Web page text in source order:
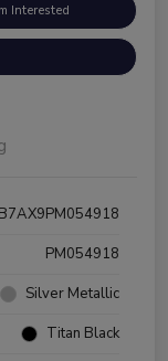
Interested
PM054918
Silver Metallic
Titan Black